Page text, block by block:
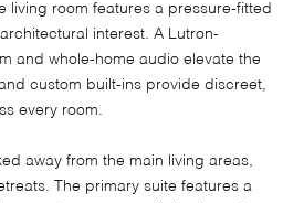
living room features a pressure-fitted
interest. A Lutron-
and whole-home audio elevate the
custom built-ins provide discreet,
every room.
away from the main living areas,
The primary suite features a